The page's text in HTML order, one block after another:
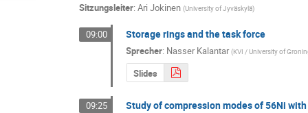
Sitzungsleiter: Ari Jokinen (University of Jyväskylä)
09:00 Storage rings and the task force
Sprecher: Nasser Kalantar (KVI / University of
Slides
09:25 Study of compression modes of 56Ni